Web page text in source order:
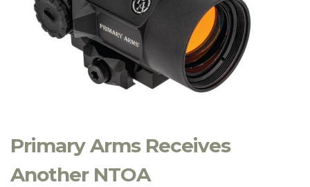
Primary Arms Receives
Another NTOA